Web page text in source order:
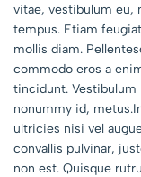
vitae, vestibulum eu,
tempus. Etiam
mollis diam.
commodo eros a
tincidunt. Vestibulum
nonummy id,
ultricies nisi vel
convallis pulvinar,
non est. Quisque